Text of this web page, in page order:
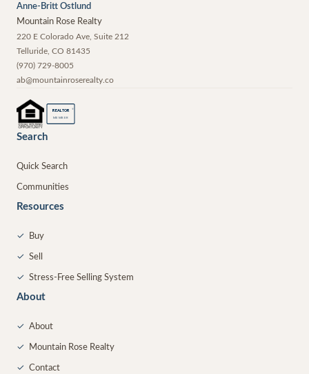
Anne-Britt Ostlund
Mountain Rose Realty
220 E Colorado Ave, Suite 212
Telluride CO 81435
(970) 729-8005
ab@mountainroserealty.co
REALTOR ®
MEMBER
Search
Quick Search
Communities
Resources
✓ Buy
✓ Sell
✓ Stress-Free Selling System
About
✓ About
✓ Mountain Rose Realty
✓ Contact